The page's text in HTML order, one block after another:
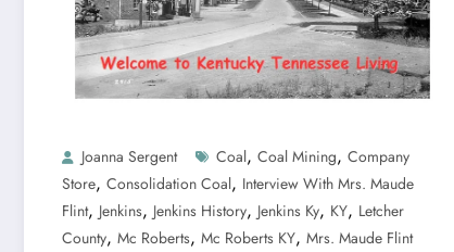
Joanna Sergent Coal, Coal Mining, Company
Store, Consolidation Coal, Interview With Mrs. Maude
Flint, Jenkins, Jenkins History, Jenkins Ky, KY, Letcher
County, Mc Roberts, Mc Roberts KY, Mrs. Maude Flint